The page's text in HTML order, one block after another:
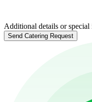
Additional details or special
Send Catering Request